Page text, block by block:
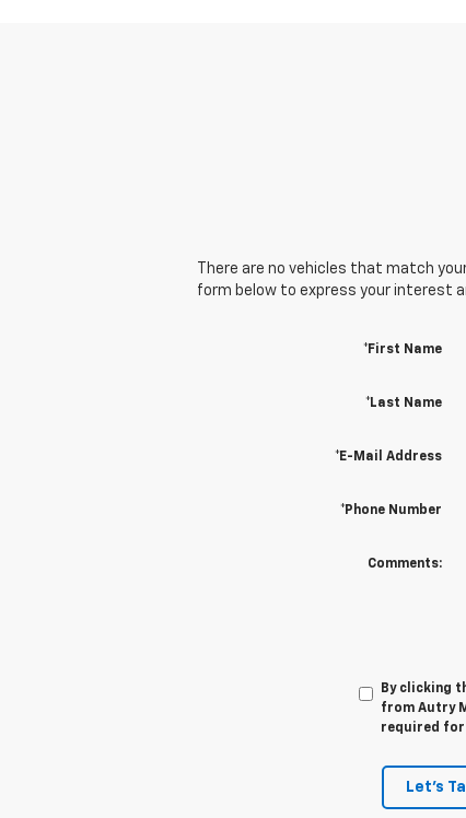
There are no vehicles that match
form below to express your interest
*First Name
*Last Name
*E-Mail Address
*Phone Number
Comments:
By clicking
from Autry
required for
Let's